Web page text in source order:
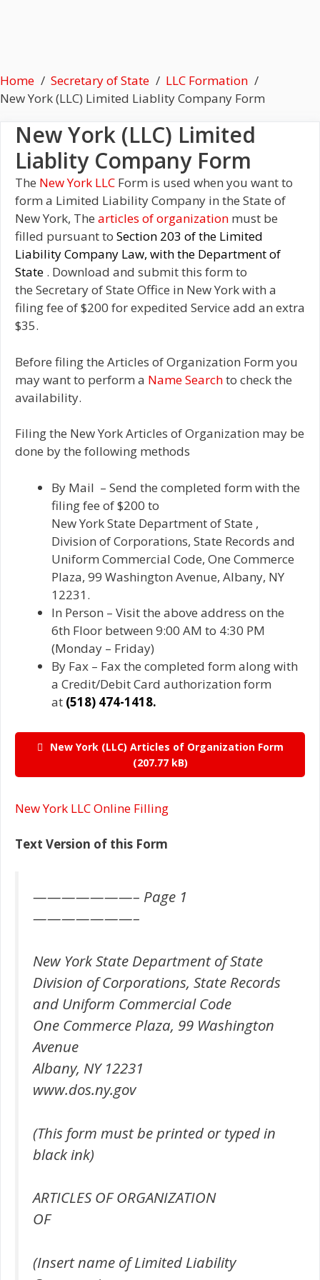
Home Secretary of State
LLC Formation
New York (LLC) Limited Liablity Company Form
New York (LLC) Limited
Liablity Company Form
The New York LLC Form is used when you want to
form a Limited Liability Company in the State of
New York, The articles of organization must be
filled pursuant to Section 203 of the Limited
Liability Company Law, with the Department of
State . Download and submit this form to
the Secretary of State Office in New York with a
filing fee of $200 for expedited Service add an extra
$35.
Before filing the Articles of Organization Form you
may want to perform a Name Searchto check the
availability.
Filing the New York Articles of Organization may be
done by the following methods
By Mail – Send the completed form with the
filing fee of $200 to
New York State Department of State ,
Division of Corporations, State Records and
Uniform Commercial Code, One Commerce
Plaza, 99 Washington Avenue, Albany, NY
12231.
In Person – Visit the above address on the
6th Floor between 9:00 AM to 4:30 PM
(Monday – Friday)
By Fax – Fax the completed form along with
a Credit/Debit Card authorization form
at (518) 474-1418.
New York (LLC) Articles of Organization Form
New York LLC Online Filling
Text Version of this Form
———————– Page 1
———————–
New York State Department of State
Division of Corporations, State Records
and Uniform Commercial Code
One Commerce Plaza, 99 Washington
Avenue
Albany, NY 12231
www.dos.ny.gov
(This form must be printed or typed in
black ink)
ARTICLES OF ORGANIZATION
OF
(Insert name of Limited Liability